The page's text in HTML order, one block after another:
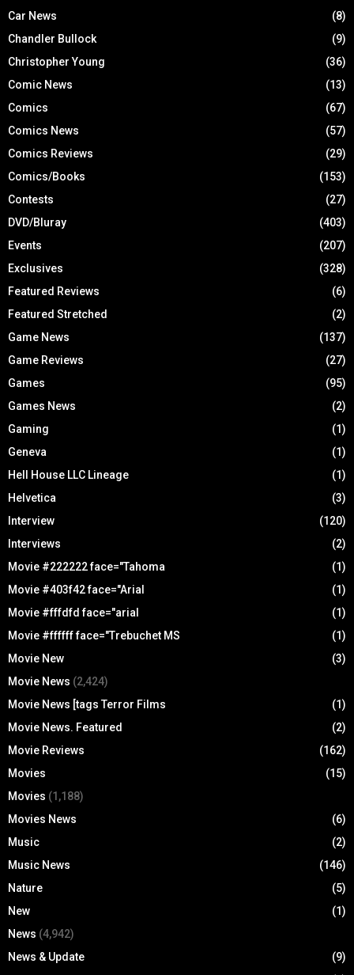
Car News
(8)
Chandler Bullock
(9)
Christopher Young
(36)
Comic News
(13)
Comics
(67)
Comics News
(57)
Comics Reviews
(29)
Comics/Books
(153)
Contests
(27)
DVD/Bluray
(403)
Events
(207)
Exclusives
(328)
Featured Reviews
(6)
Featured Stretched
(2)
Game News
(137)
Game Reviews
(27)
Games
(95)
Games News
(2)
Gaming
(1)
Geneva
(1)
Hell House LLC Lineage
(1)
Helvetica
(3)
Interview
(120)
Interviews
(2)
Movie #222222 face="Tahoma
(1)
Movie #403f42 face="Arial
(1)
Movie #fffdfd face="arial
(1)
Movie #ffffff face="Trebuchet MS
(1)
Movie New
(3)
Movie News (2,424)
Movie News [tags Terror Films
(1)
Movie News. Featured
(2)
Movie Reviews
(162)
Movies
(15)
Movies (1,188)
Movies News
(6)
Music
(2)
Music News
(146)
Nature
(5)
New
(1)
News (4,942)
News & Update
(9)